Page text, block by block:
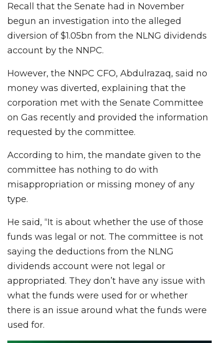
Recall that the Senate had in November
begun an investigation into the alleged
diversion of $1.05bn from the NLNG dividends
account by the NNPC.
However, the NNPC CFO, Abdulrazaq, said no
money was diverted, explaining that the
corporation met with the Senate Committee
on Gas recently and provided the information
requested by the committee.
According to him, the mandate given to the
committee has nothing to do with
misappropriation or missing money of any
type.
He said, “It is about whether the use of those
funds was legal or not. The committee is not
saying the deductions from the NLNG
dividends account were not legal or
appropriated. They don’t have any issue with
what the funds were used for or whether
there is an issue around what the funds were
used for.